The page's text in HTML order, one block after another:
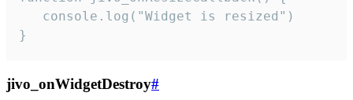
   console.log("Widget is resized")
}
jivo_onWidgetDestroy#